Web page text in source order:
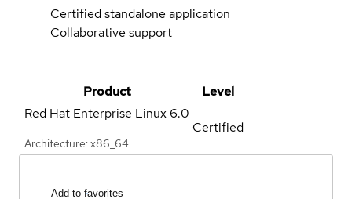
Certified standalone application
Collaborative support
Product
Level
Red Hat Enterprise Linux 6.0
Architecture: x86_64
Certified
Add to favorites